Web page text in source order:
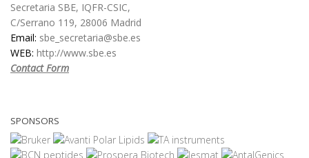
Secretaria SBE, IQFR-CSIC,
C/Serrano 119, 28006 Madrid
Email: sbe_secretaria@sbe.es
WEB: http://www.sbe.es
Contact Form
SPONSORS